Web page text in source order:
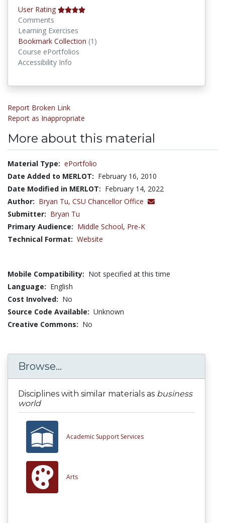
User Rating
Comments
Learning Exercises
Bookmark Collection (1)
Course ePortfolios
Accessibility Info
Report Broken Link
Report as Inappropriate
More about this material
Material Type: ePortfolio
Date Added to MERLOT: February 16, 2010
Date Modified in MERLOT: February 14, 2022
Author: Bryan Tu, CSU Chancellor Office
Submitter: Bryan Tu
Primary Audience: Middle School, Pre-K
Technical Format: Website
Mobile Compatibility: Not specified at this time
Language: English
Cost Involved: No
Source Code Available: Unknown
Creative Commons: No
Browse...
Disciplines with similar materials as business
world
Academic Support Services
Arts